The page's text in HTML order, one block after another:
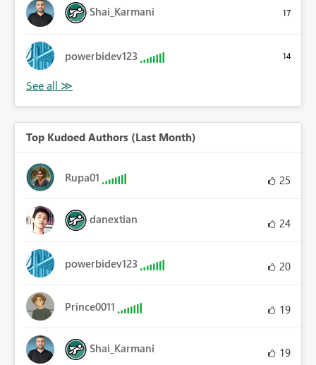
Shai_Karmani 17
powerbidev123 14
Top Kudoed Authors (Last Month)
Rupa01 25
danextian 24
powerbidev123 20
Prince0011 19
Shai_Karmani 19